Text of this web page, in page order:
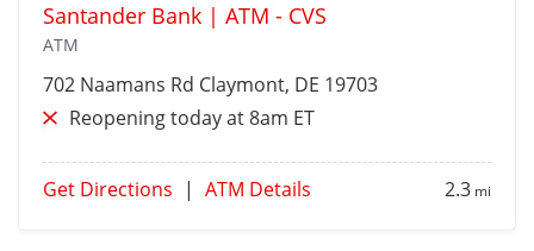
Santander Bank | ATM - CVS
ATM
702 Naamans Rd Claymont, DE 19703
Reopening today at 8am ET
Get Directions | ATM Details 2.3 mi